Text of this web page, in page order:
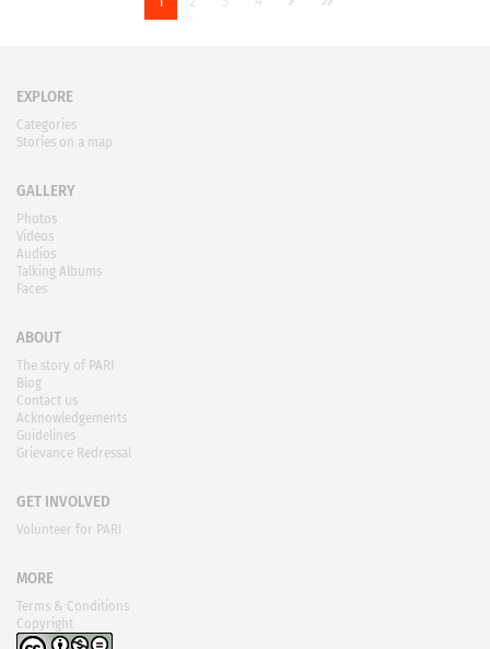
EXPLORE
Categories
Stories on a map
GALLERY
Photos
Videos
Audios
Talking Albums
Faces
ABOUT
The story of PARI
Blog
Contact us
Acknowledgements
Guidelines
Grievance Redressal
GET INVOLVED
Volunteer for PARI
MORE
Terms & Conditions
Copyright